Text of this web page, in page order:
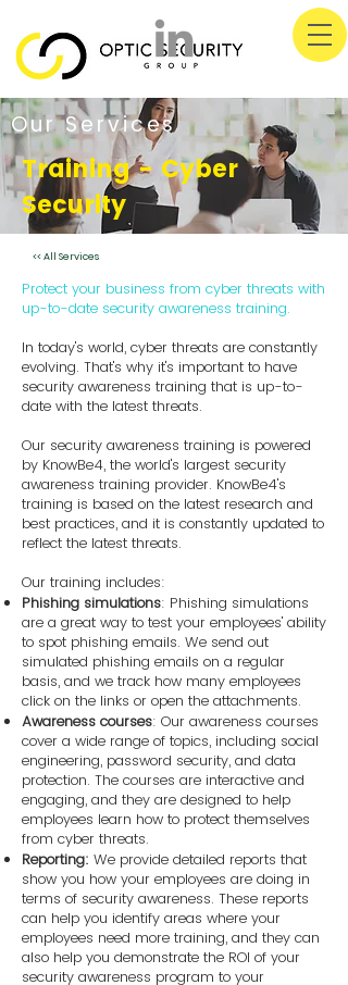
Our Services
Training - Cyber
Security
<< All Services
Protect your business from cyber threats with
up-to-date security awareness training.
In today's world, cyber threats are constantly
evolving. That's why it's important to have
security awareness training that is up-to-
date with the latest threats.
Our security awareness training is powered
by KnowBe4, the world's largest security
awareness training provider. KnowBe4's
training is based on the latest research and
best practices, and it is constantly updated to
reflect the latest threats.
Our training includes:
Phishing simulations: Phishing simulations
are a great way to test your employees' ability
to spot phishing emails. We send out
simulated phishing emails on a regular
basis, and we track how many employees
click on the links or open the attachments.
Awareness courses: Our awareness courses
cover a wide range of topics, including social
engineering, password security, and data
protection. The courses are interactive and
engaging, and they are designed to help
employees learn how to protect themselves
from cyber threats.
Reporting: We provide detailed reports that
show you how your employees are doing in
terms of security awareness. These reports
can help you identify areas where your
employees need more training, and they can
also help you demonstrate the ROI of your
security awareness program to your